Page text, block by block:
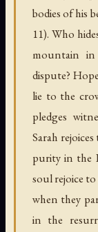
bodies of his
11). Who
mountain
dispute?
lie to the
pledges
Sarah
purity in the
soul rejoice
when they
in the